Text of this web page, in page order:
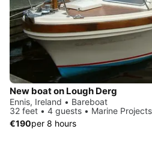
New boat on Lough Derg
Ennis, Ireland • Bareboat
32 feet • 4 guests • Marine
€190per 8 hours